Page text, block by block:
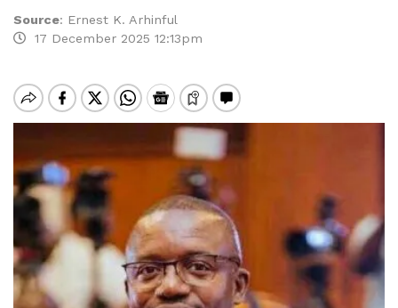
Source: Ernest K. Arhinful
17 December 2025 12:13pm